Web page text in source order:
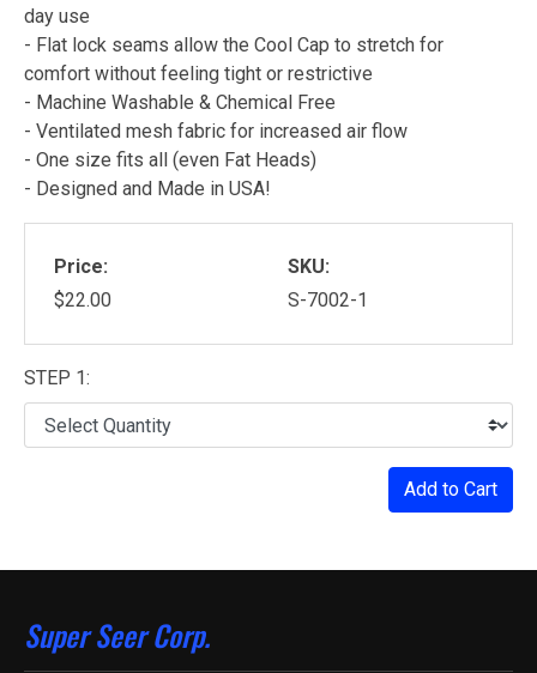
day use
- Flat lock seams allow the Cool Cap to stretch for
comfort without feeling tight or restrictive
- Machine Washable & Chemical Free
- Ventilated mesh fabric for increased air flow
- One size fits all (even Fat Heads)
- Designed and Made in USA!
Price:
$22.00
SKU:
S-7002-1
STEP 1:
Add to Cart
Super Seer Corp.